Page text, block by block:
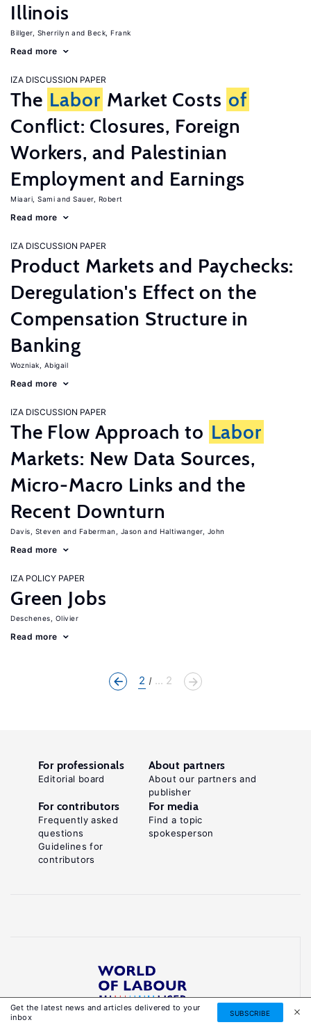
Illinois
Billger, Sherrilyn Beck, Frank
Read more
IZA DISCUSSION PAPER
The Labor Market Costs of
Conflict: Closures, Foreign
Workers, and Palestinian
Employment and Earnings
Miaari, Sami Sauer, Robert
Read more
IZA DISCUSSION PAPER
Product Markets and Paychecks:
Deregulation's Effect on the
Compensation Structure in
Banking
Wozniak, Abigail
Read more
IZA DISCUSSION PAPER
The Flow Approach to Labor
Markets: New Data Sources,
Micro-Macro Links and the
Recent Downturn
Davis, Steven Faberman, Jason Haltiwanger, John
Read more
IZA POLICY PAPER
Green Jobs
Deschenes, Olivier
Read more
2 ... 2
Get the latest news and articles delivered to your
inbox
SUBSCRIBE
Reliable, accessible knowledge on global labour
For professionals
Editorial board
About partners
About our partners and
publisher
For contributors
Frequently asked
questions
Guidelines for
contributors
For media
Find a topic
spokesperson